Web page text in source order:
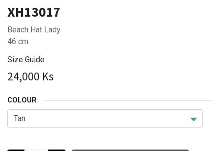
XH13017
Beach Hat Lady
46 cm
Size Guide
24,000 Ks
COLOUR